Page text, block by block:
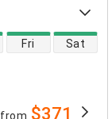
Fri Sat
from $371